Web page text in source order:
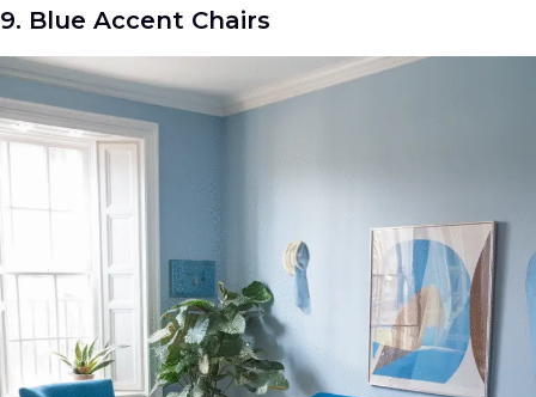
9. Blue Accent Chairs